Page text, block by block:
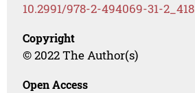
10.2991/978-2-494069-31-2_418
Copyright
© 2022 The Author(s)
Open Access